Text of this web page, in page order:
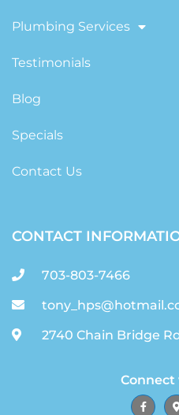
Plumbing Services
Testimonials
Blog
Specials
Contact Us
CONTACT
703-803-7466
2740 Chain Bridge
Connect